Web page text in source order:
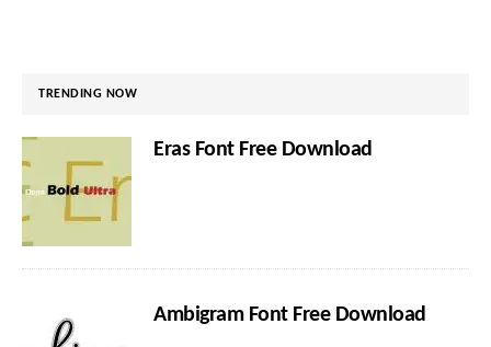
TRENDING NOW
Eras Font Free Download
Ambigram Font Free Download